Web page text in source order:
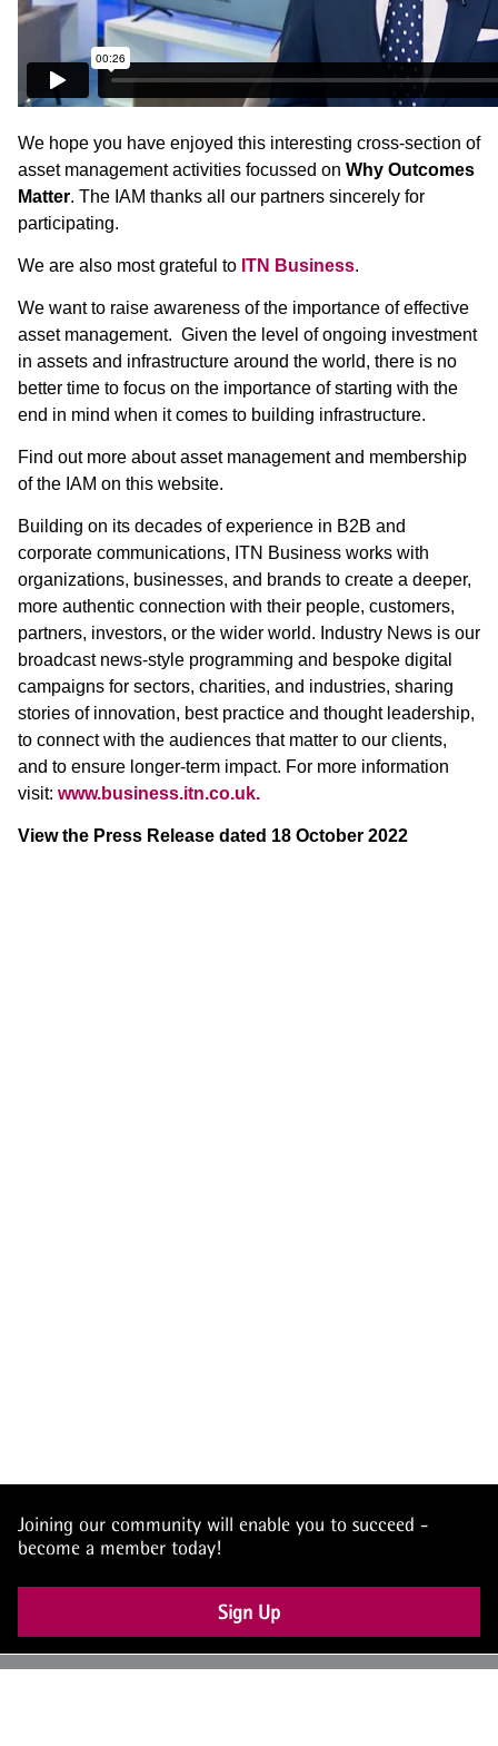
We hope you have enjoyed this interesting cross-section of
asset management activities focussed on Why Outcomes
Matter. The IAM thanks all our partners sincerely for
participating.
We are also most grateful to ITN Business.
We want to raise awareness of the importance of effective
asset management. Given the level of ongoing investment
in assets and infrastructure around the world, there is no
better time to focus on the importance of starting with the
end in mind when it comes to building infrastructure.
Find out more about asset management and membership
of the IAM on this website.
Building on its decades of experience in B2B and
corporate communications, ITN Business works with
organizations, businesses, and brands to create a deeper,
more authentic connection with their people, customers,
partners, investors, or the wider world. Industry News is our
broadcast news-style programming and bespoke digital
campaigns for sectors, charities, and industries, sharing
stories of innovation, best practice and thought leadership,
to connect with the audiences that matter to our clients,
and to ensure longer-term impact. For more information
visit: www.business.itn.co.uk.
View the Press Release dated 18 October 2022
Joining our community will enable you to succeed -
become a member today!
Sign Up